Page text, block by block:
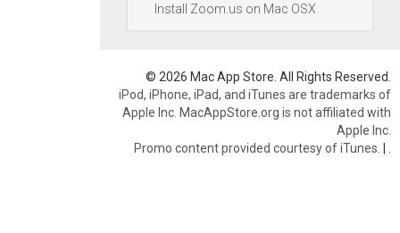
Install Zoom.us on Mac OSX
© 2026 Mac App Store. All Rights Reserved.
iPod, iPhone, iPad, and iTunes are trademarks of
Apple Inc. MacAppStore.org is not affiliated with
Apple Inc.
Promo content provided courtesy of iTunes. |